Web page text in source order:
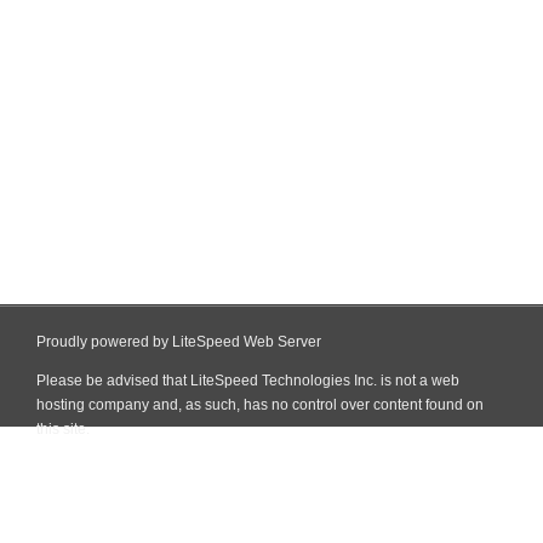
Proudly powered by LiteSpeed Web Server
Please be advised that LiteSpeed Technologies Inc. is not a web
hosting company and, as such, has no control over content found on
this site.